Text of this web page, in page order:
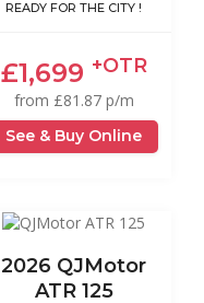
READY FOR THE CITY !
£1,699 +OTR
from £81.87 p/m
See & Buy Online
2026 QJMotor
ATR 125